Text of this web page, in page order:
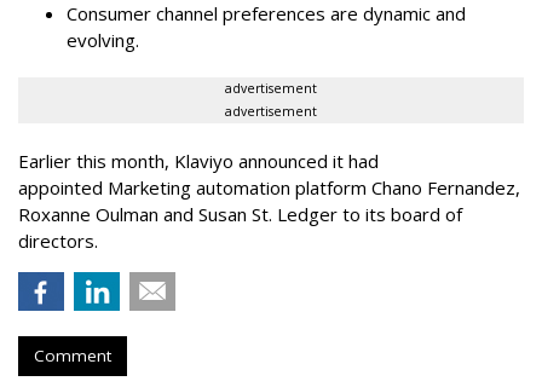
Consumer channel preferences are dynamic and
evolving.
advertisement
advertisement
Earlier this month, Klaviyo announced it had
appointed Marketing automation platform Chano Fernandez,
Roxanne Oulman and Susan St. Ledger to its board of
directors.
Comment